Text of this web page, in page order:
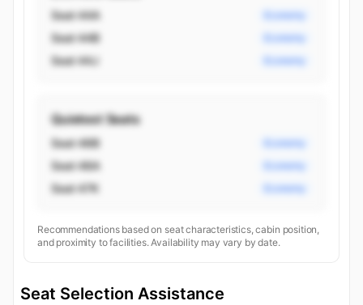
Seat 44A Economy
Seat 44B Economy
Seat 44J Economy
Quietest Seats
Seat 48B Economy
Seat 48A Economy
Seat 47K Economy
Recommendations based on seat characteristics, cabin position,
and proximity to facilities. Availability may vary by date.
Seat Selection Assistance